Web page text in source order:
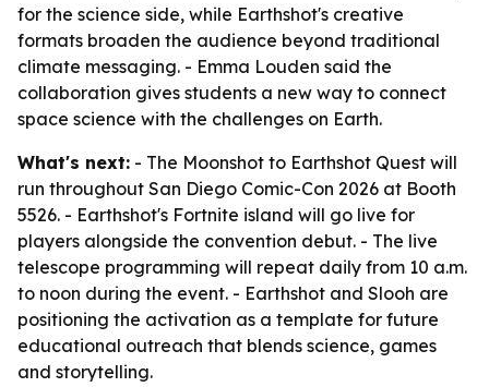
for the science side, while Earthshot's creative
formats broaden the audience beyond traditional
climate messaging. - Emma Louden said the
collaboration gives students a new way to connect
space science with the challenges on Earth.
What's next: - The Moonshot to Earthshot Quest will
run throughout San Diego Comic-Con 2026 at Booth
5526. - Earthshot's Fortnite island will go live for
players alongside the convention debut. - The live
telescope programming will repeat daily from 10 a.m.
to noon during the event. - Earthshot and Slooh are
positioning the activation as a template for future
educational outreach that blends science, games
and storytelling.